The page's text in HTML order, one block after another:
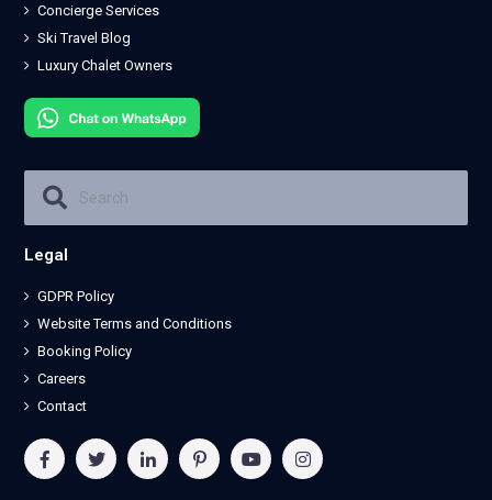
Concierge Services
Ski Travel Blog
Luxury Chalet Owners
Legal
GDPR Policy
Website Terms and Conditions
Booking Policy
Careers
Contact